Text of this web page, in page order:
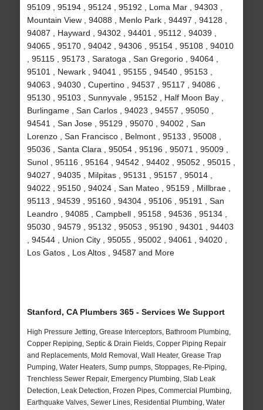
95109 , 95194 , 95124 , 95192 , Loma Mar , 94303 ,
Mountain View , 94088 , Menlo Park , 94497 , 94128 ,
94087 , Hayward , 94302 , 94401 , 95112 , 94039 ,
94065 , 95170 , 94042 , 94306 , 95154 , 95108 , 94010
, 95115 , 95173 , Saratoga , San Gregorio , 94064 ,
95101 , Newark , 94041 , 95155 , 94540 , 95153 ,
94063 , 94030 , Cupertino , 94537 , 95117 , 94086 ,
95130 , 95103 , Sunnyvale , 95152 , Half Moon Bay ,
Burlingame , San Carlos , 94023 , 94557 , 95050 ,
94541 , San Jose , 95129 , 95070 , 94002 , San
Lorenzo , San Francisco , Belmont , 95133 , 95008 ,
95036 , Santa Clara , 95054 , 95196 , 95071 , 95009 ,
Sunol , 95116 , 95164 , 94542 , 94402 , 95052 , 95015 ,
94027 , 94035 , Milpitas , 95131 , 95157 , 95014 ,
94022 , 95150 , 94024 , San Mateo , 95159 , Millbrae ,
95113 , 94539 , 95160 , 94304 , 95106 , 95191 , San
Leandro , 94085 , Campbell , 95158 , 94536 , 95134 ,
95030 , 94579 , 95132 , 95053 , 95190 , 94301 , 94403
, 94544 , Union City , 95055 , 95002 , 94061 , 94020 ,
Los Gatos , Los Altos , 94587 and More
Stanford, CA Plumbers 365 - Services We Support
High Pressure Jetting, Grease Interceptors, Bathroom Plumbing,
Copper Repiping, Septic & Drain Fields, Copper Piping Repair
and Replacements, Mold Removal, Wall Heater, Grease Trap
Pumping, Water Heaters, Sump pumps, Stoppages, Re-Piping,
Trenchless Sewer Repair, Emergency Plumbing, Slab Leak
Detection, Leak Detection, Frozen Pipes, Commercial Plumbing,
Earthquake Valves, Sewer Lines, Residential Plumbing, Water